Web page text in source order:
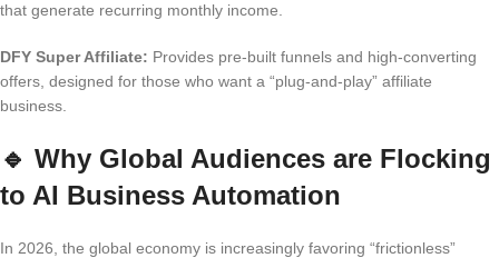
that generate recurring monthly income.
DFY Super Affiliate: Provides pre-built funnels and high-converting
offers, designed for those who want a “plug-and-play” affiliate
business.
🔹 Why Global Audiences are Flocking
to AI Business Automation
In 2026, the global economy is increasingly favoring “frictionless”